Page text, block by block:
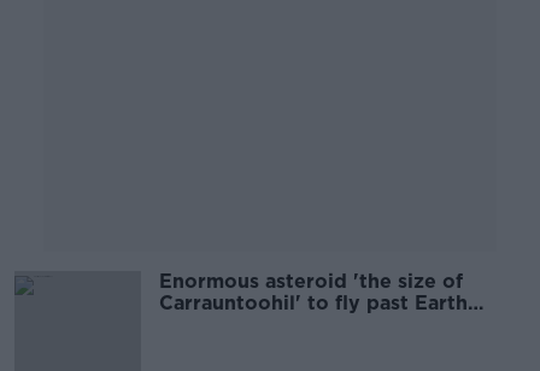
Enormous asteroid 'the size of
Carrauntoohil' to fly past Earth